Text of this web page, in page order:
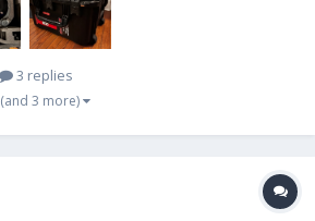
3 replies
(and 3 more)